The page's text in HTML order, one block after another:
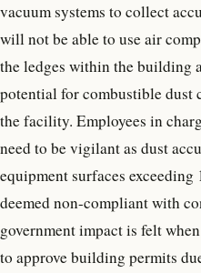
vacuum systems to collect
will not be able to use air
the ledges within the building
potential for combustible dust
the facility. Employees in
need to be vigilant as dust
equipment surfaces
deemed non-compliant with
government impact is felt
to approve building permits